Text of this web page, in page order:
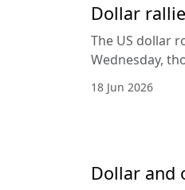
Dollar
The US dollar
Wednesday,
18 Jun 2026
Dollar and